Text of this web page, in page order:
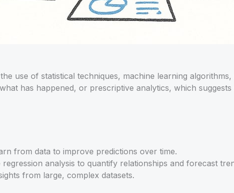
use of statistical techniques, machine learning
has happened, or prescriptive analytics, which
from data to improve predictions over time.
regression analysis to quantify relationships and forecast
from large, complex datasets.